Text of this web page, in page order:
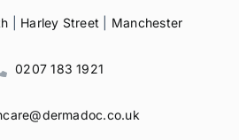
Harley Street Manchester
0207 183 1921